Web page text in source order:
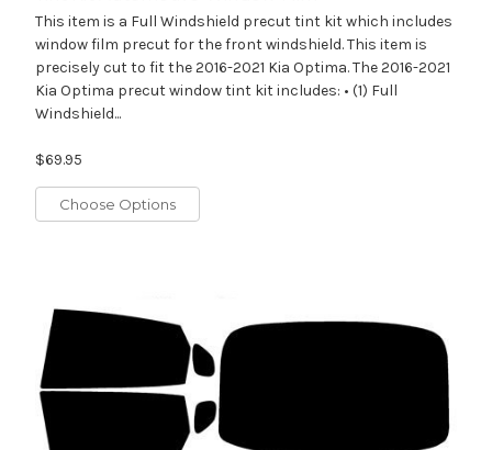
This item is a Full Windshield precut tint kit which includes
window film precut for the front windshield. This item is
precisely cut to fit the 2016-2021 Kia Optima. The 2016-2021
Kia Optima precut window tint kit includes: • (1) Full
Windshield...
$69.95
Choose Options